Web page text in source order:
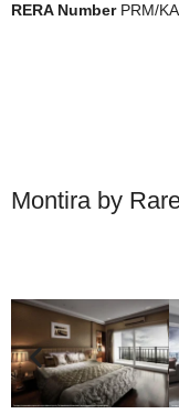
RERA Number PRM/
Montira by